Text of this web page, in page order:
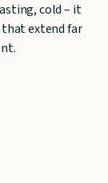
cold – it
extend far